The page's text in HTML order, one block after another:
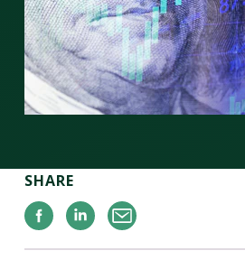
SHARE
Facebook
Linkedin
Email